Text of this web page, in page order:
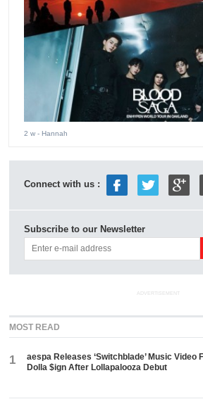
2 w - Hannah
Connect with us :
Subscribe to our Newsletter
ADVERTISEMENT
MOST READ
1
aespa Releases ‘Switchblade’ Music Video
Dolla $ign After Lollapalooza Debut